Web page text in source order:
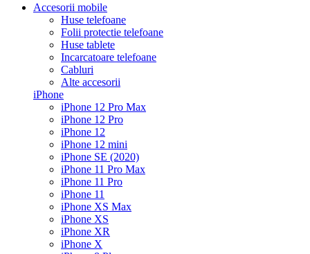
Accesorii mobile
Huse telefoane
Folii protectie telefoane
Huse tablete
Incarcatoare telefoane
Cabluri
Alte accesorii
iPhone
iPhone 12 Pro Max
iPhone 12 Pro
iPhone 12
iPhone 12 mini
iPhone SE (2020)
iPhone 11 Pro Max
iPhone 11 Pro
iPhone 11
iPhone XS Max
iPhone XS
iPhone XR
iPhone X